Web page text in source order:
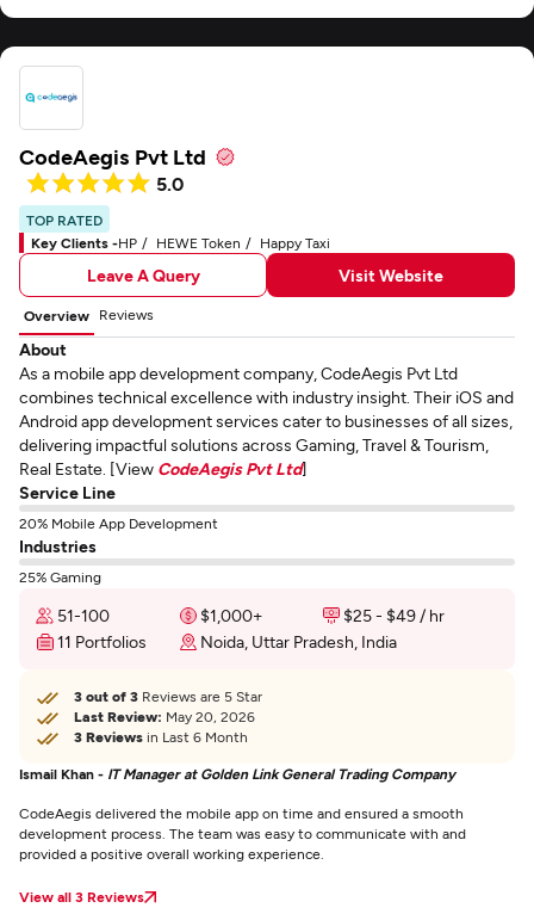
CodeAegis Pvt Ltd
5.0
TOP RATED
Key Clients -HP HEWE Token Happy Taxi
Leave A Query Visit Website
Overview Reviews
About
As a mobile app development company, CodeAegis Pvt Ltd
combines technical excellence with industry insight. Their iOS and
Android app development services cater to businesses of all sizes,
delivering impactful solutions across Gaming, Travel & Tourism,
Real Estate. [View CodeAegis Pvt Ltd]
Service Line
20% Mobile App Development
Industries
25% Gaming
51-100 $1,000+
$25 - $49 / hr
11 Portfolios
Noida, Uttar Pradesh, India
3 out of 3 Reviews are 5 Star
Last Review: May 20, 2026
3 Reviews in Last 6 Month
Ismail Khan - IT Manager at Golden Link General Trading Company
CodeAegis delivered the mobile app on time and ensured a smooth
development process. The team was easy to communicate with and
provided a positive overall working experience.
View all 3 Reviews